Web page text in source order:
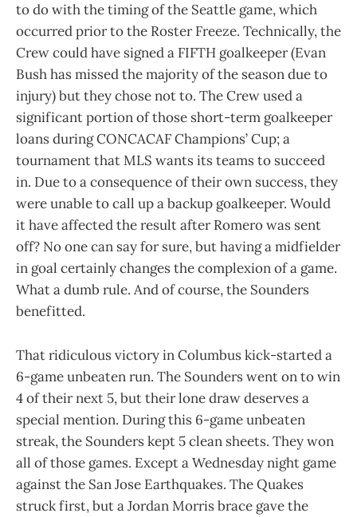
to do with the timing of the Seattle game, which
occurred prior to the Roster Freeze. Technically, the
Crew could have signed a FIFTH goalkeeper (Evan
Bush has missed the majority of the season due to
injury) but they chose not to. The Crew used a
significant portion of those short-term goalkeeper
loans during CONCACAF Champions’ Cup; a
tournament that MLS wants its teams to succeed
in. Due to a consequence of their own success, they
were unable to call up a backup goalkeeper. Would
it have affected the result after Romero was sent
off? No one can say for sure, but having a midfielder
in goal certainly changes the complexion of a game.
What a dumb rule. And of course, the Sounders
benefitted.
That ridiculous victory in Columbus kick-started a
6-game unbeaten run. The Sounders went on to win
4 of their next 5, but their lone draw deserves a
special mention. During this 6-game unbeaten
streak, the Sounders kept 5 clean sheets. They won
all of those games. Except a Wednesday night game
against the San Jose Earthquakes. The Quakes
struck first, but a Jordan Morris brace gave the